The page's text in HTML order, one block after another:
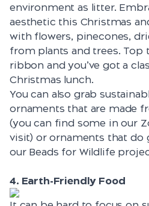
environment as litter.
aesthetic this Christmas
with flowers, pinecones,
from plants and trees. Top
ribbon and you’ve got a
Christmas lunch.
You can also grab
ornaments that are made
(you can find some in our
visit) or ornaments that do
our Beads for Wildlife
4. Earth-Friendly Food